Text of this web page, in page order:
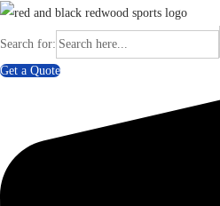
Search for:
Get a Quote